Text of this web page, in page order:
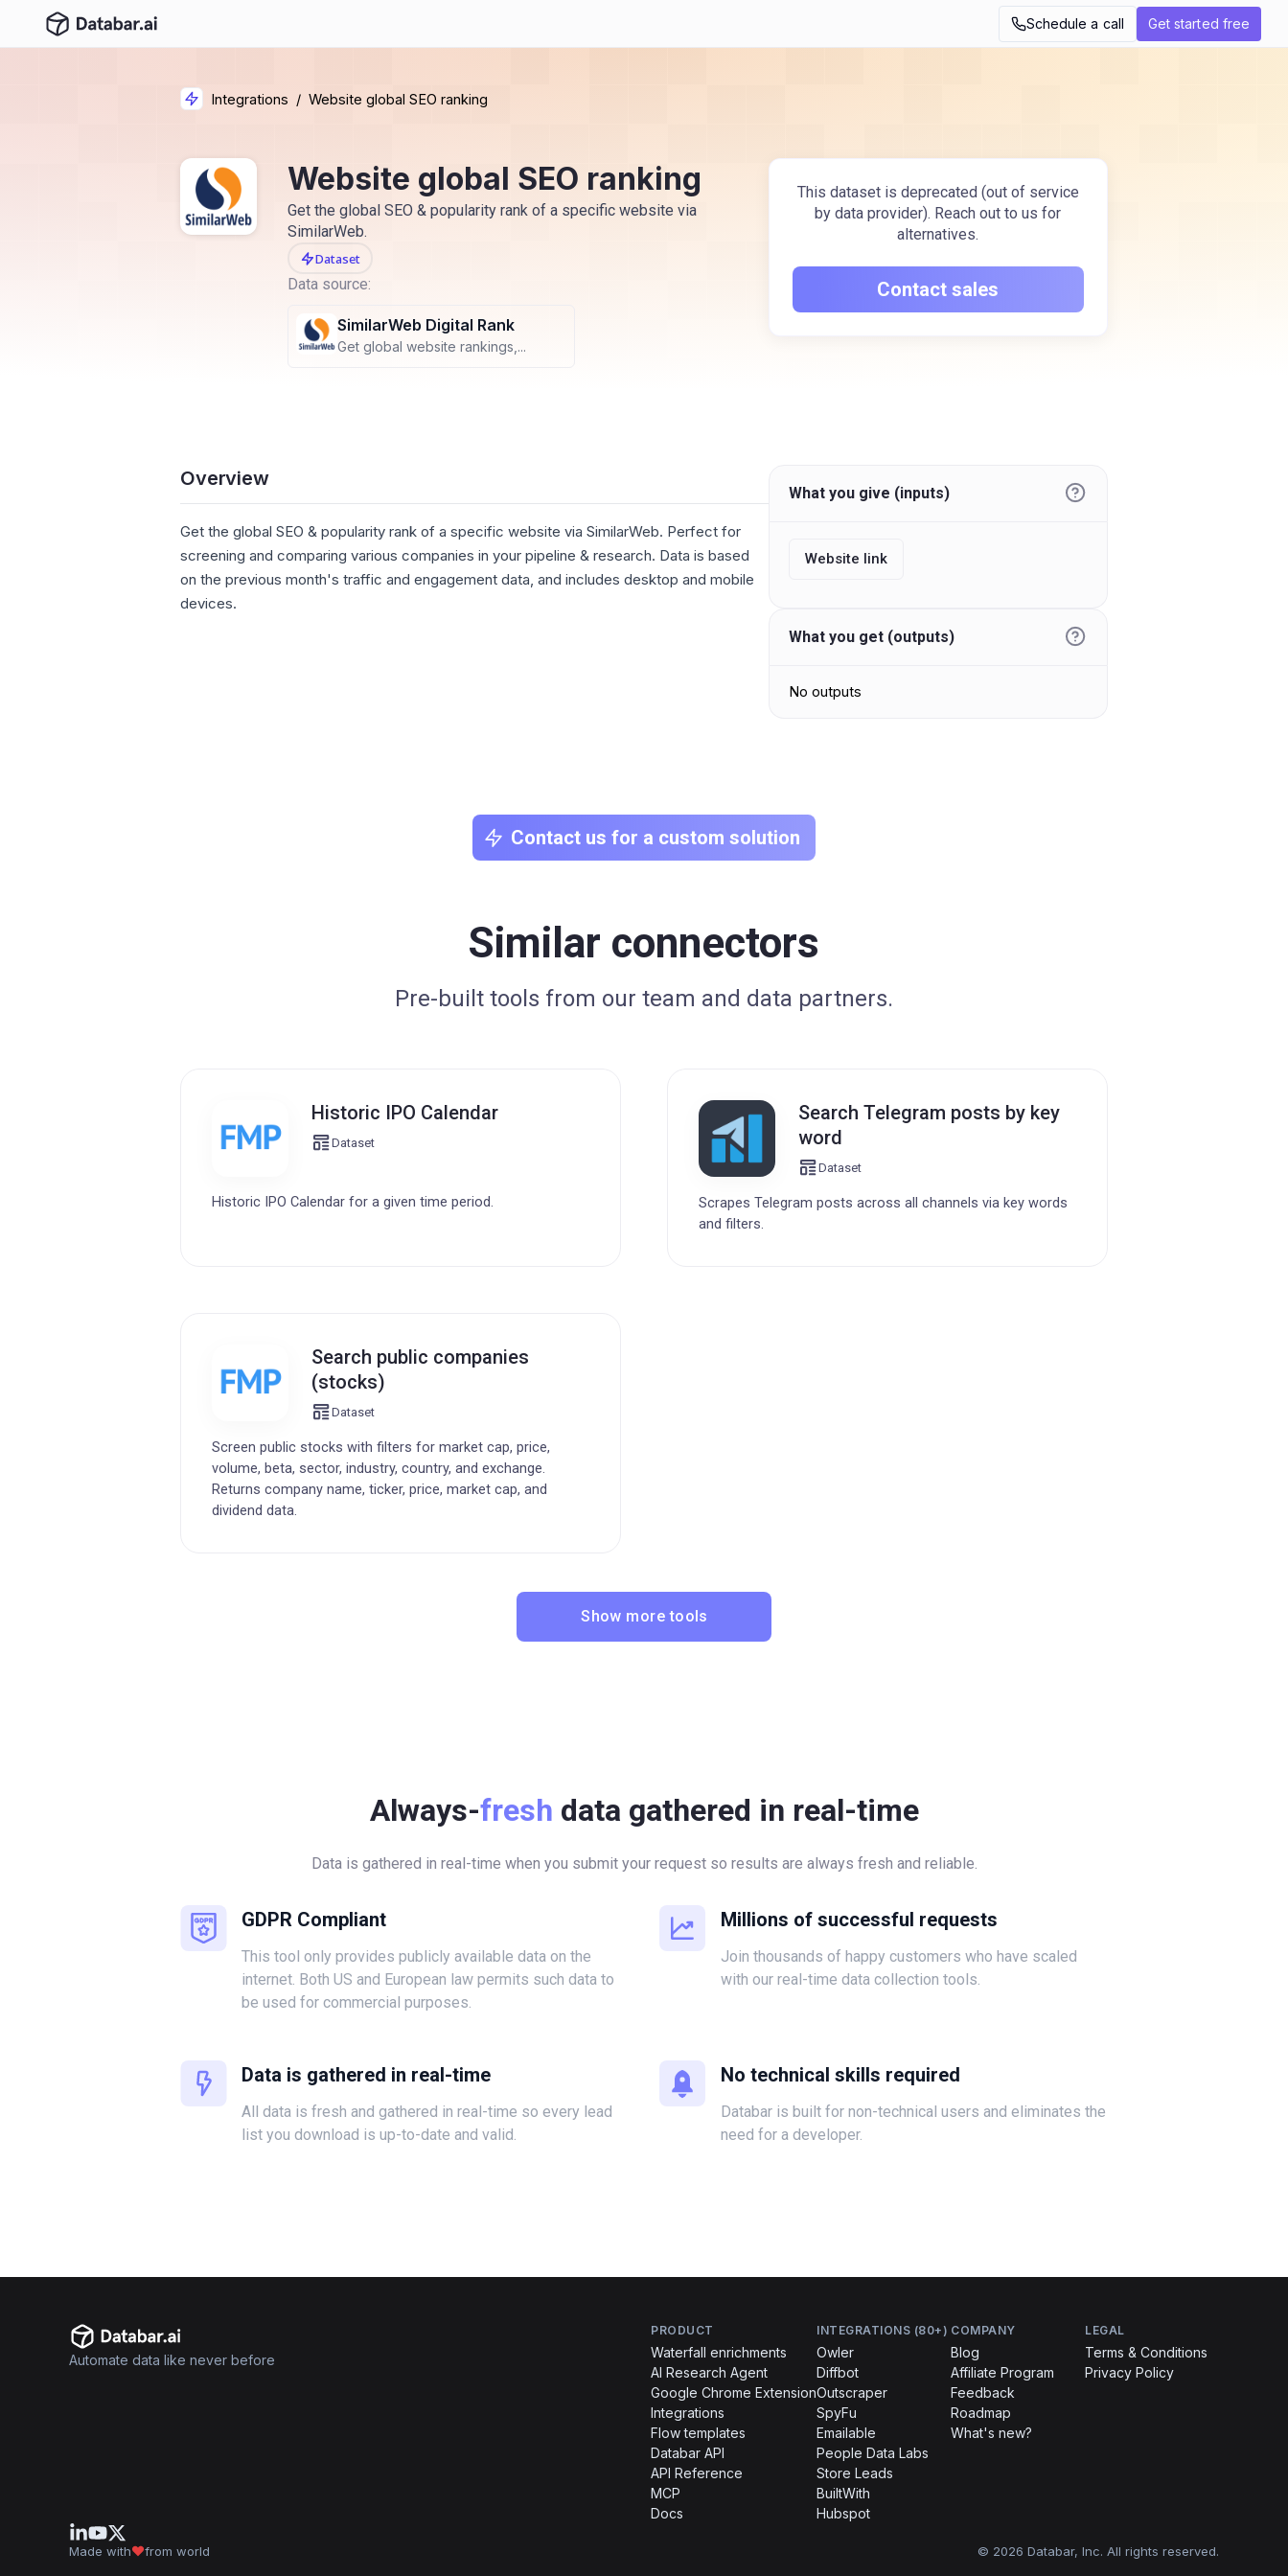
Schedule a call Get started free
Integrations / Website global SEO ranking
Website global SEO ranking
Get the global SEO & popularity rank of a specific website via
SimilarWeb.
Dataset
Data source:
SimilarWeb Digital Rank
Get global website rankings,...
This dataset is deprecated (out of service
by data provider). Reach out to us for
alternatives.
Contact sales
Overview
Get the global SEO & popularity rank of a specific website via SimilarWeb. Perfect for
screening and comparing various companies in your pipeline & research. Data is based
on the previous month's traffic and engagement data, and includes desktop and mobile
devices.
What you give (inputs)
Website link
What you get (outputs)
No outputs
Contact us for a custom solution
Similar connectors
Pre-built tools from our team and data partners.
Historic IPO Calendar
Dataset
Historic IPO Calendar for a given time period.
Search Telegram posts by key
word
Dataset
Scrapes Telegram posts across all channels via key words
and filters.
Search public companies
(stocks)
Dataset
Screen public stocks with filters for market cap, price,
volume, beta, sector, industry, country, and exchange.
Returns company name, ticker, price, market cap, and
dividend data.
Show more tools
Always-fresh data gathered in real-time
Data is gathered in real-time when you submit your request so results are always fresh and reliable.
GDPR Compliant
This tool only provides publicly available data on the
internet. Both US and European law permits such data to
be used for commercial purposes.
Millions of successful requests
Join thousands of happy customers who have scaled
with our real-time data collection tools.
Data is gathered in real-time
All data is fresh and gathered in real-time so every lead
list you download is up-to-date and valid.
No technical skills required
Databar is built for non-technical users and eliminates the
need for a developer.
Automate data like never before
PRODUCT
Waterfall enrichments
AI Research Agent
Google Chrome Extension
Integrations
Flow templates
Databar API
API Reference
MCP
Docs
INTEGRATIONS (80+)
Owler
Diffbot
Outscraper
SpyFu
Emailable
People Data Labs
Store Leads
BuiltWith
Hubspot
COMPANY
Blog
Affiliate Program
Feedback
Roadmap
What's new?
LEGAL
Terms & Conditions
Privacy Policy
Made with from world © 2026 Databar, Inc. All rights reserved.